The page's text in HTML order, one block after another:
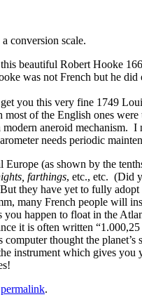
conversion scale.
beautiful Robert Hooke
was not French but he
you this very fine 1749
of the English ones
aneroid mechanism.
needs periodic
(as shown by the
farthings, etc., etc. (Did
they have yet to fully
many French people will
happen to float in the
it is often written
thought the
instrument which gives
permalink.